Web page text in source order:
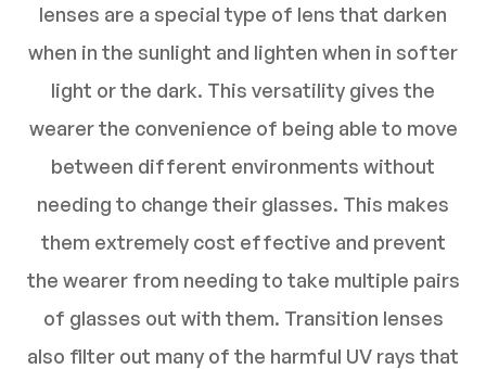
lenses are a special type of lens that darken
when in the sunlight and lighten when in softer
light or the dark. This versatility gives the
wearer the convenience of being able to move
between different environments without
needing to change their glasses. This makes
them extremely cost effective and prevent
the wearer from needing to take multiple pairs
of glasses out with them. Transition lenses
also filter out many of the harmful UV rays that